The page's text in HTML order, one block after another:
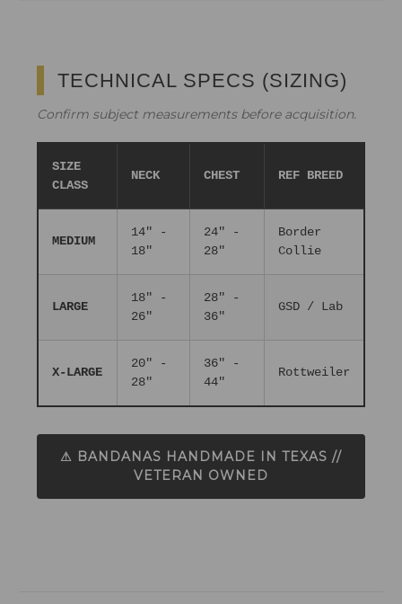
TECHNICAL SPECS (SIZING)
Confirm subject measurements before acquisition.
SIZE
CLASS
NECK CHEST REF BREED
MEDIUM
14" -
18"
24" -
28"
Border
Collie
LARGE
18" -
26"
28" -
36"
GSD / Lab
X-LARGE
20" -
28"
36" -
44"
Rottweiler
⚠ BANDANAS HANDMADE IN TEXAS //
VETERAN OWNED